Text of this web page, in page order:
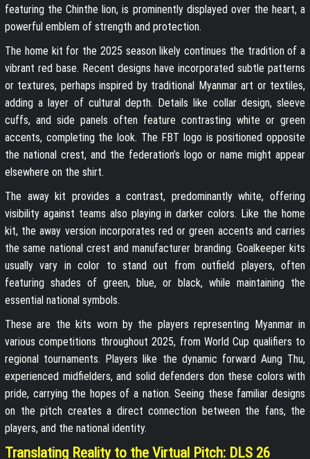
featuring the Chinthe lion, is prominently displayed over the heart, a
powerful emblem of strength and protection.
The home kit for the 2025 season likely continues the tradition of a
vibrant red base. Recent designs have incorporated subtle patterns
or textures, perhaps inspired by traditional Myanmar art or textiles,
adding a layer of cultural depth. Details like collar design, sleeve
cuffs, and side panels often feature contrasting white or green
accents, completing the look. The FBT logo is positioned opposite
the national crest, and the federation’s logo or name might appear
elsewhere on the shirt.
The away kit provides a contrast, predominantly white, offering
visibility against teams also playing in darker colors. Like the home
kit, the away version incorporates red or green accents and carries
the same national crest and manufacturer branding. Goalkeeper kits
usually vary in color to stand out from outfield players, often
featuring shades of green, blue, or black, while maintaining the
essential national symbols.
These are the kits worn by the players representing Myanmar in
various competitions throughout 2025, from World Cup qualifiers to
regional tournaments. Players like the dynamic forward Aung Thu,
experienced midfielders, and solid defenders don these colors with
pride, carrying the hopes of a nation. Seeing these familiar designs
on the pitch creates a direct connection between the fans, the
players, and the national identity.
Translating Reality to the Virtual Pitch: DLS 26